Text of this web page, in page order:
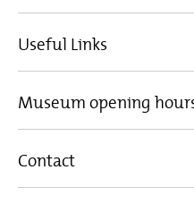
Useful Links
Museum opening
Contact